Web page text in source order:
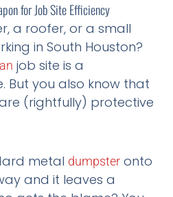
for Job Site Efficiency
a roofer, or a small
in South Houston?
job site is a
But you also know that
(rightfully) protective
metal dumpster onto
and it leaves a